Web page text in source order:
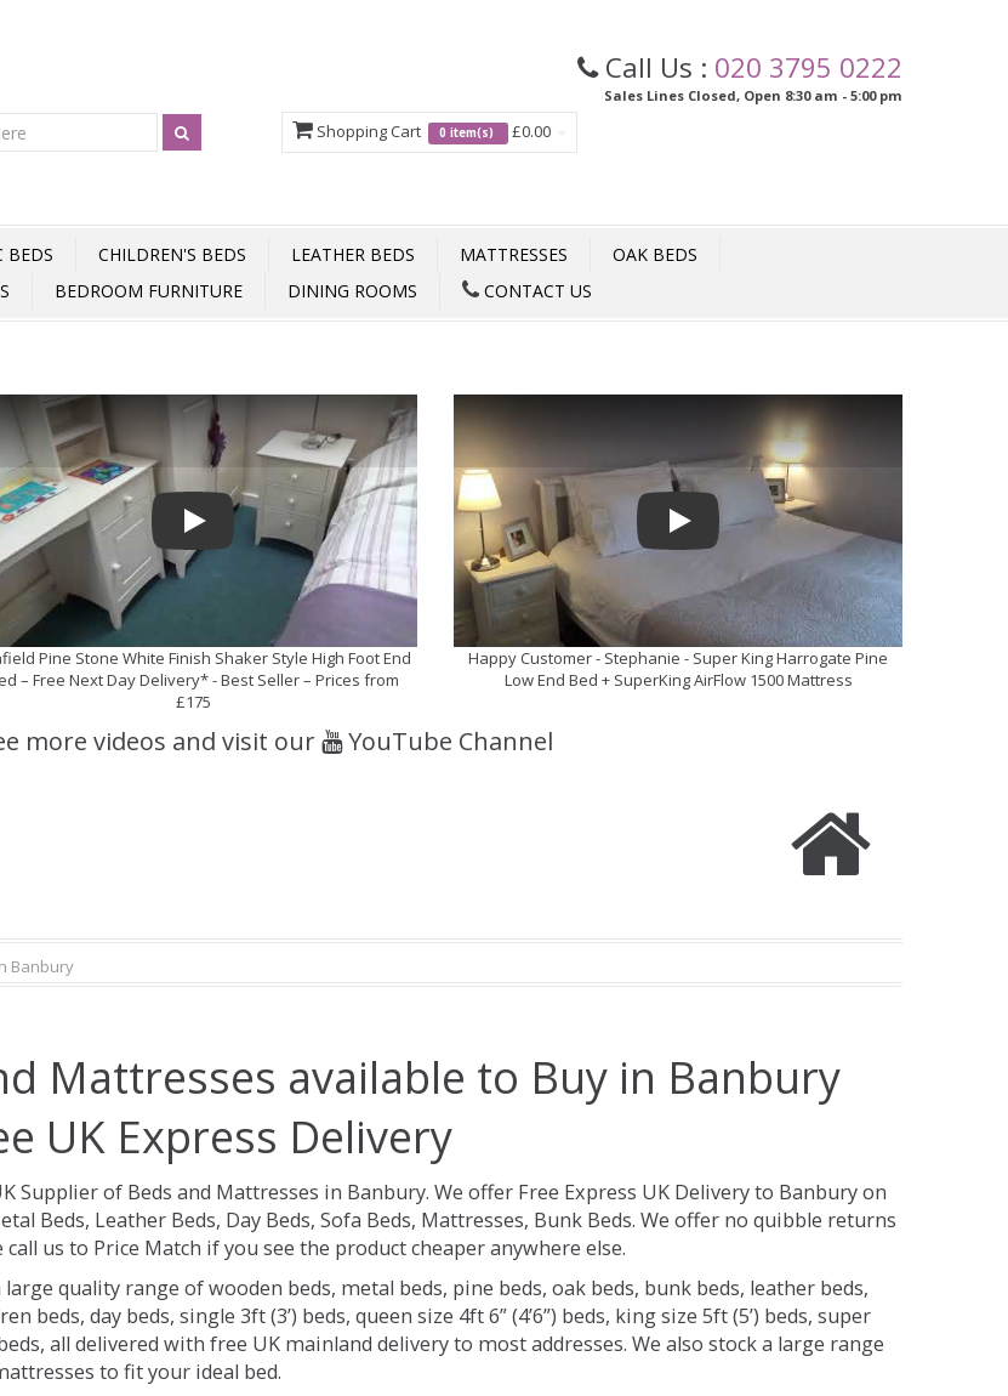
Call Us : 020 3795 0222
Sales Lines Closed, Open 8:30 am - 5:00 pm
Shopping Cart 0 item(s) £0.00
BEDS CHILDREN'S BEDS LEATHER BEDS MATTRESSES
OAK BEDS
BEDROOM FURNITURE DINING ROOMS CONTACT US
Play
Pine Stone White Finish Shaker Style High Foot End
– Free Next Day Delivery* - Best Seller – Prices from
£175
Play
Happy Customer - Stephanie - Super King Harrogate Pine
Low End Bed + SuperKing AirFlow 1500 Mattress
more videos and visit our YouTube Channel
Banbury
Mattresses available to Buy in Banbury
UK Express Delivery
Supplier of Beds and Mattresses in Banbury. We offer Free Express UK Delivery to Banbury on
Beds, Leather Beds, Day Beds, Sofa Beds, Mattresses, Bunk Beds. We offer no quibble returns
call us to Price Match if you see the product cheaper anywhere else.
large quality range of wooden beds, metal beds, pine beds, oak beds, bunk beds, leather beds,
beds, day beds, single 3ft (3’) beds, queen size 4ft 6” (4’6”) beds, king size 5ft (5’) beds, super
all delivered with free UK mainland delivery to most addresses. We also stock a large range
to fit your ideal bed.